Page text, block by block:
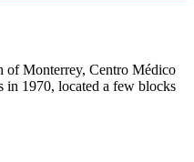
of Monterrey, Centro Médico
in 1970, located a few blocks